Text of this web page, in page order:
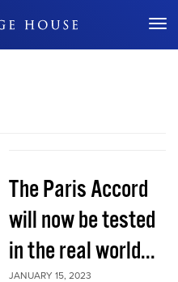
Don't Miss Out
The Paris Accord
will now be tested
in the real world...
JANUARY 15, 2023